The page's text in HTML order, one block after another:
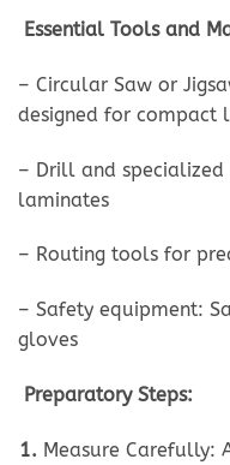
Essential Tools and
– Circular Saw or
designed for compact
– Drill and
laminates
– Routing tools for
– Safety equipment:
gloves
Preparatory Steps:
Measure Carefully: